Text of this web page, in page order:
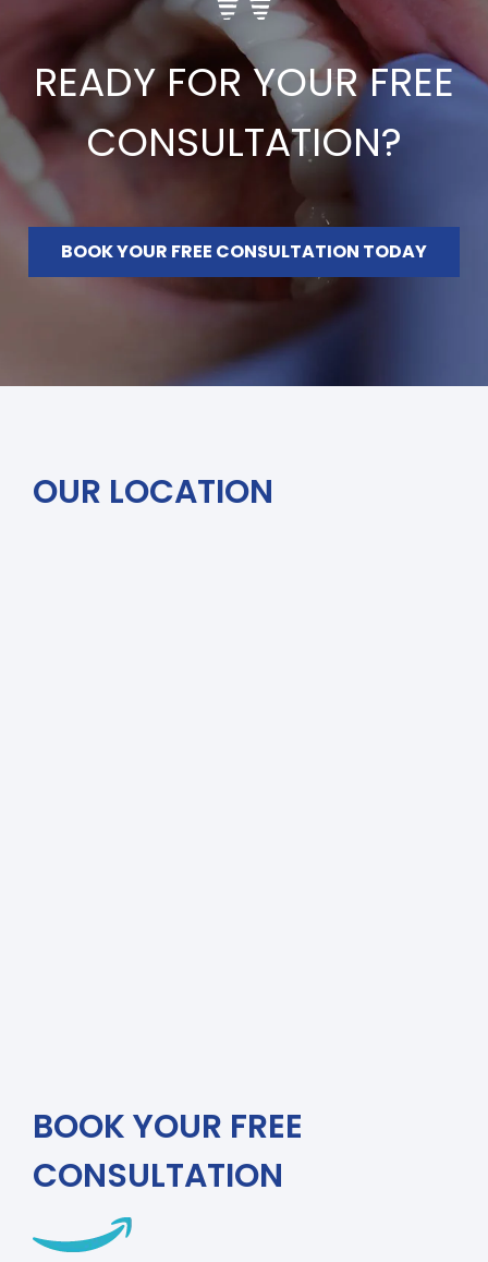
READY FOR YOUR FREE
CONSULTATION?
BOOK YOUR FREE CONSULTATION TODAY
OUR LOCATION
BOOK YOUR FREE
CONSULTATION